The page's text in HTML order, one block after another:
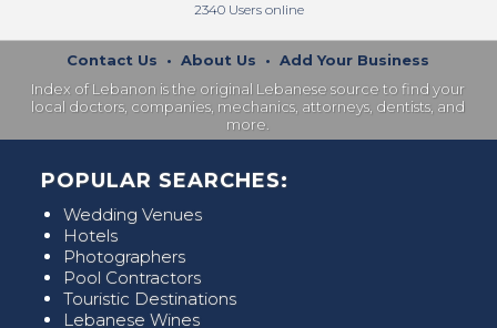
2340Users online
Contact Us •About Us •Add Your Business
Index of Lebanon is the original Lebanese source to find your
local doctors, companies, mechanics, attorneys, dentists, and
more.
POPULAR SEARCHES:
Wedding Venues
Hotels
Photographers
Pool Contractors
Touristic Destinations
Lebanese Wines